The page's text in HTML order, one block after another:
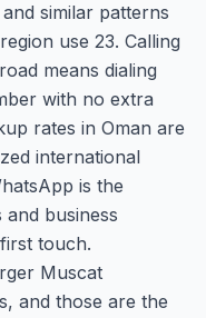
similar patterns
use 23. Calling
means dialing
with no extra
rates in Oman are
international
is the
business
touch.
Muscat
and those are the